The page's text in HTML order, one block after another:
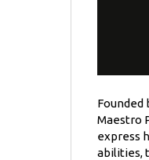
Founded
Maestro
express
abilities,